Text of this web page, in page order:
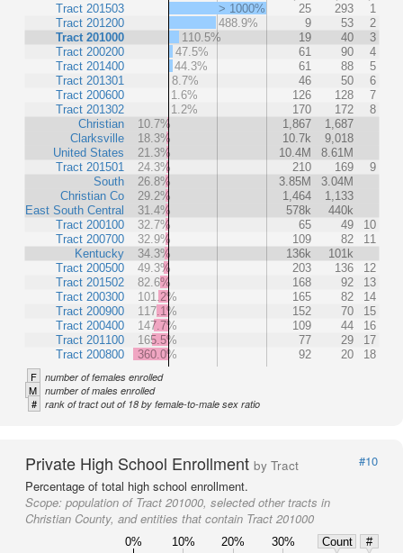
Tract 201503
Tract 201200
Tract 201000
Tract 200200
Tract 201400
Tract 201301
Tract 200600
Tract 201302
Christian
Clarksville
United States
Tract 201501
South
Christian Co
East South Central
Tract 200100
Tract 200700
Kentucky
Tract 200500
Tract 201502
Tract 200300
Tract 200900
Tract 200400
Tract 201100
Tract 200800
> 1000% 25 293
1
488.9%
9 53
2
110.5%
19 40
3
47.5%
61 90
4
44.3%
61 88
5
8.7%
46 50
6
1.6%
126 128
7
1.2%
170 172
8
10.7%
1,867
1,687
18.3%
10.7k
9,018
21.3%
10.4M
8.61M
24.3%
210 169
9
26.8%
3.85M
3.04M
29.2%
1,464
1,133
31.4%
578k
440k
32.7%
65 49
10
32.9%
109 82
11
34.3%
136k
101k
49.3%
203 136
12
82.6%
168 92
13
101.2%
165 82
14
117.1%
152 70
15
147.7%
109 44
16
165.5%
77 29
17
360.0%
92 20 18
F number of females enrolled
M number of males enrolled
# rank of tract out of 18 by female-to-male sex ratio
Private High School Enrollment by Tract
#10
Percentage of total high school enrollment.
Scope: population of Tract 201000, selected other tracts in
Christian County, and entities that contain Tract 201000
0% 10% 20% 30% Count
#